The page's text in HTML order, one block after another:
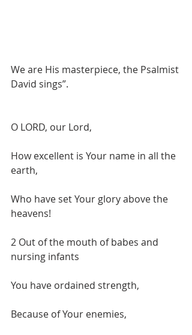
We are His masterpiece, the Psalmist
David sings”.
O LORD, our Lord,
How excellent is Your name in all the
earth,
Who have set Your glory above the
heavens!
2 Out of the mouth of babes and
nursing infants
You have ordained strength,
Because of Your enemies,